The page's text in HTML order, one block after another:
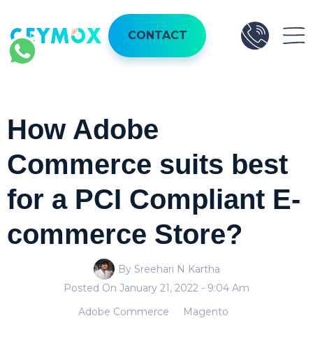
CONTACT
How Adobe
Commerce suits best
for a PCI Compliant E-
commerce Store?
By Sreehari N Kartha
Posted On January 21, 2022 - 9:04 Am
Adobe Commerce
Magento